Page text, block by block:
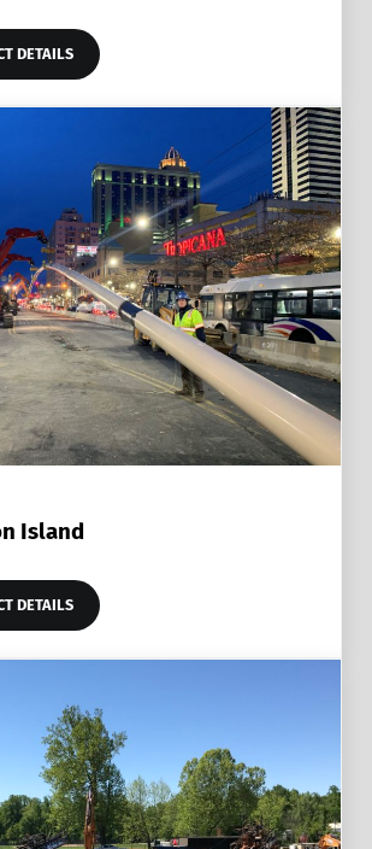
DETAILSPIKE SANITARY SEWER
Island
DETAILS
ABSECON ISLAND